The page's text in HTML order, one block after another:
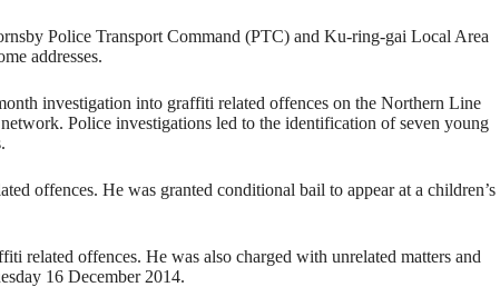
Police Transport Command (PTC) and Ku-ring-gai Local Area
addresses.
investigation into graffiti related offences on the Northern Line
Police investigations led to the identification of seven young
offences. He was granted conditional bail to appear at a children’s
related offences. He was also charged with unrelated matters and
16 December 2014.